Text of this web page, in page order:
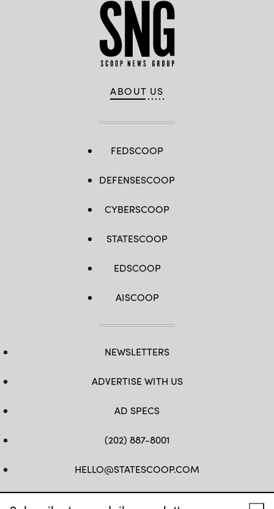
ABOUT US
FEDSCOOP
DEFENSESCOOP
CYBERSCOOP
STATESCOOP
EDSCOOP
AISCOOP
NEWSLETTERS
ADVERTISE WITH US
AD SPECS
(202) 887-8001
HELLO@STATESCOOP.COM